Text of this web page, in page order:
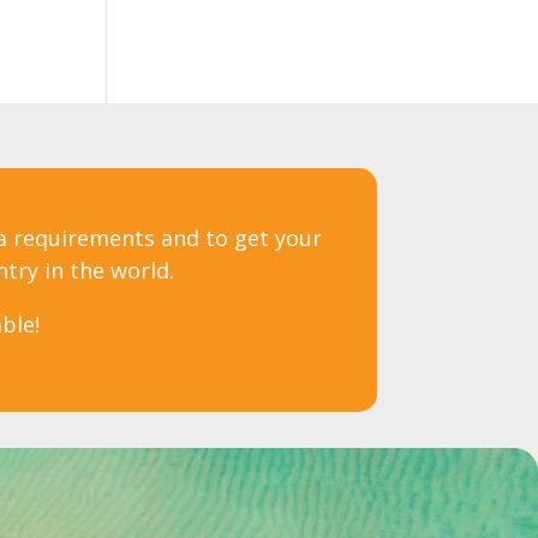
requirements and to get your
in the world.